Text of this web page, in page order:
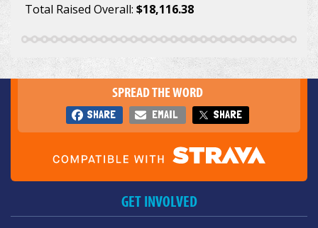
Total Raised Overall: $18,116.38
SPREAD THE WORD
SHARE EMAIL SHARE
GET INVOLVED